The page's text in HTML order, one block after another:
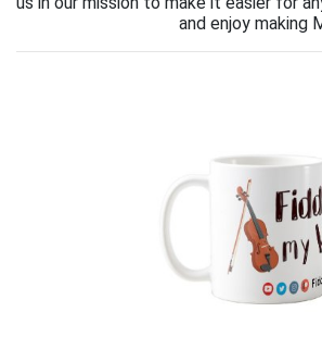
and enjoy making